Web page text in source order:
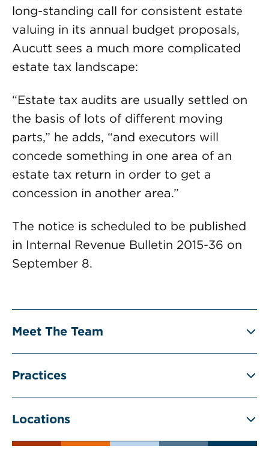
long-standing call for consistent estate
valuing in its annual budget proposals,
Aucutt sees a much more complicated
estate tax landscape:
“Estate tax audits are usually settled on
the basis of lots of different moving
parts,” he adds, “and executors will
concede something in one area of an
estate tax return in order to get a
concession in another area.”
The notice is scheduled to be published
in Internal Revenue Bulletin 2015-36 on
September 8.
Meet The Team
Practices
Locations